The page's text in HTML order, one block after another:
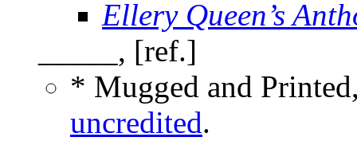
Ellery Queen’s
_____, [ref.]
* Mugged and
uncredited.